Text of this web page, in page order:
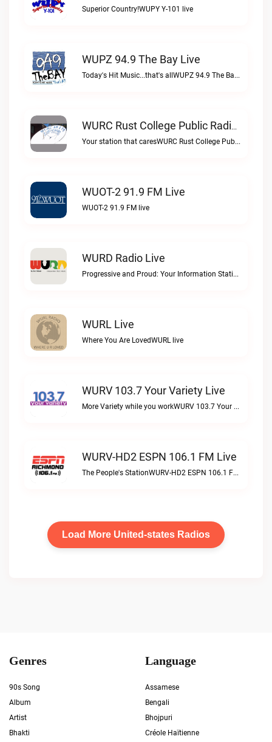
Superior Country!WUPY Y-101 live
WUPZ 94.9 The Bay Live
Today's Hit Music...that's allWUPZ 94.9 The Bay live
WURC Rust College Public Radio 88.1 FM Live
Your station that caresWURC Rust College Public Radio 88.1 FM live
WUOT-2 91.9 FM Live
WUOT-2 91.9 FM live
WURD Radio Live
Progressive and Proud: Your Information Station, Committed to SolutionsWURD Radio live
WURL Live
Where You Are LovedWURL live
WURV 103.7 Your Variety Live
More Variety while you workWURV 103.7 Your Variety live
WURV-HD2 ESPN 106.1 FM Live
The People's StationWURV-HD2 ESPN 106.1 FM live
Load More United-states Radios
Genres
90s Song
Album
Artist
Bhakti
Language
Assamese
Bengali
Bhojpuri
Créole Haïtienne